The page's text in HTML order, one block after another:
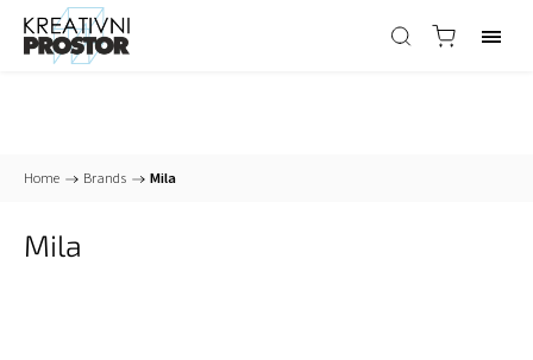
Home / Brands / Mila
Mila